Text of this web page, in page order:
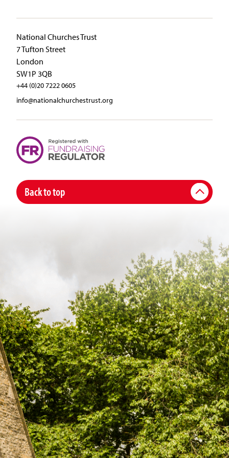
National Churches Trust
7 Tufton Street
London
SW1P 3QB
+44 (0)20 7222 0605
info@nationalchurchestrust.org
Back to top